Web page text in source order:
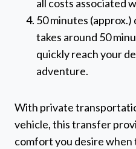
all costs associated
50 minutes
takes around 50
quickly reach your
adventure.
With private
vehicle, this transfer
comfort you desire